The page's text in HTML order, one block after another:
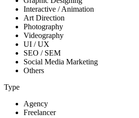
Interactive / Animation
Art Direction
Photography
Videography
UI / UX
SEO / SEM
Social Media Marketing
Others
Type
Agency
Freelancer